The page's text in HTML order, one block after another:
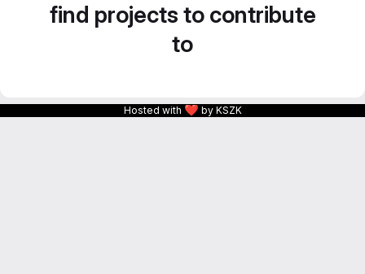
find projects to contribute
to
Hosted with ❤ by KSZK